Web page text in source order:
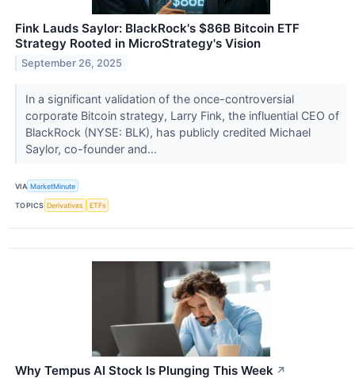
Fink Lauds Saylor: BlackRock's $86B Bitcoin ETF
Strategy Rooted in MicroStrategy's Vision
September 26, 2025
In a significant validation of the once-controversial
corporate Bitcoin strategy, Larry Fink, the influential CEO of
BlackRock (NYSE: BLK), has publicly credited Michael
Saylor, co-founder and...
VIA MarketMinute
TOPICS Derivatives ETFs
Why Tempus AI Stock Is Plunging This Week ↗